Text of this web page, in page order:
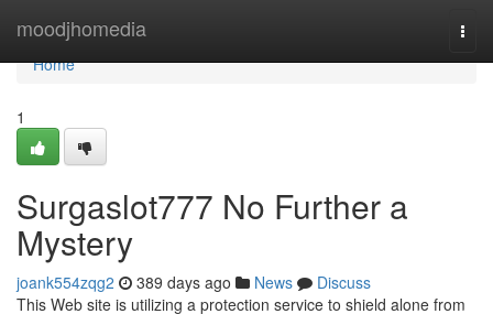
moodjhomedia
Home
Home
1
Surgaslot777 No Further a
Mystery
joank554zqg2 389 days ago News
Discuss
This Web site is utilizing a protection service to shield alone from